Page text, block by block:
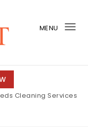
MENU
Cleaning Services